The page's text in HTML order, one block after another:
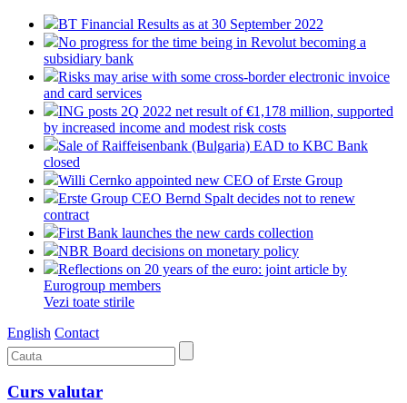
BT Financial Results as at 30 September 2022
No progress for the time being in Revolut becoming a
subsidiary bank
Risks may arise with some cross-border electronic invoice
and card services
ING posts 2Q 2022 net result of €1,178 million, supported
by increased income and modest risk costs
Sale of Raiffeisenbank (Bulgaria) EAD to KBC Bank
closed
Willi Cernko appointed new CEO of Erste Group
Erste Group CEO Bernd Spalt decides not to renew
contract
First Bank launches the new cards collection
NBR Board decisions on monetary policy
Reflections on 20 years of the euro: joint article by
Eurogroup members
Vezi toate stirile
English Contact
Curs valutar